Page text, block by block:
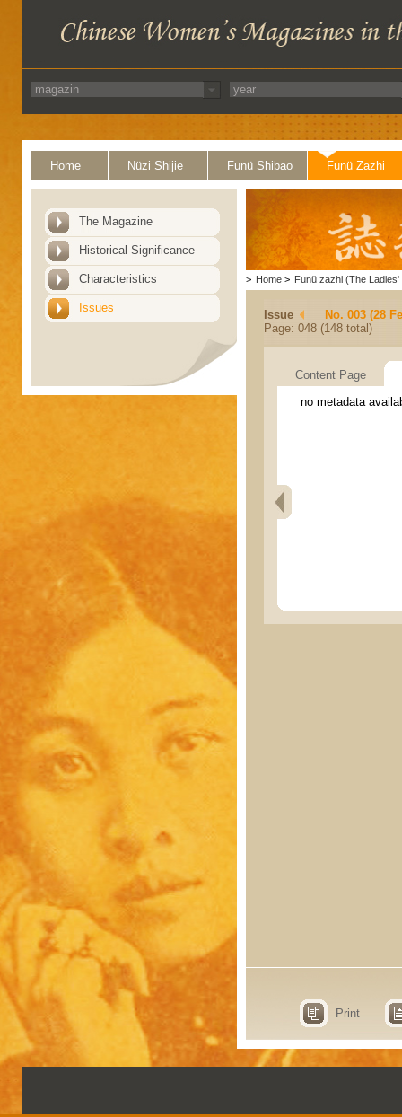
Home Nüzi Shijie Funü Shibao Funü Zazhi
The Magazine
Historical Significance
Characteristics
Issues
> Home > Funü zazhi (The Ladies'
Issue
No. 003 (28
Page: 048 (148 total)
Content Page
no metadata
Print